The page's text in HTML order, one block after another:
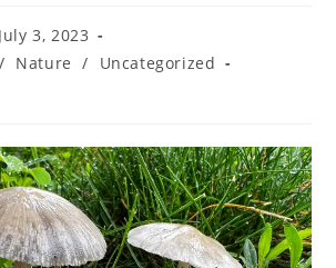
July 3, 2023
/ Nature /
Uncategorized